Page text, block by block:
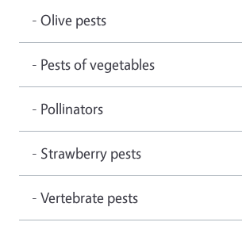
- Olive pests
- Pests of vegetables
- Pollinators
- Strawberry pests
- Vertebrate pests